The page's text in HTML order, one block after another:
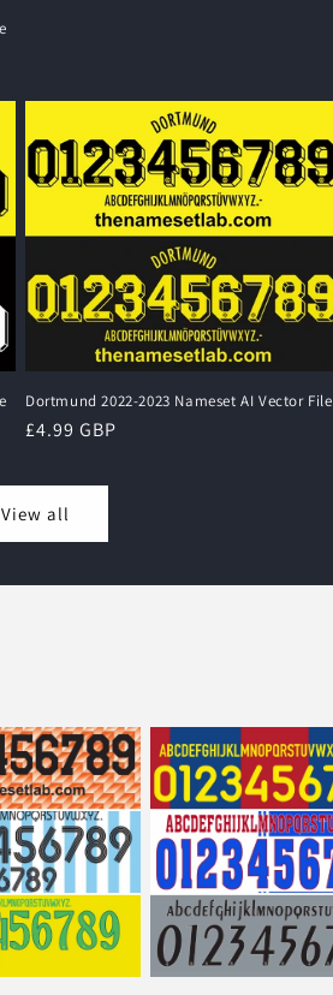
Dortmund 2022-2023 Nameset AI Vector File
Regular
£4.99 GBP
View all